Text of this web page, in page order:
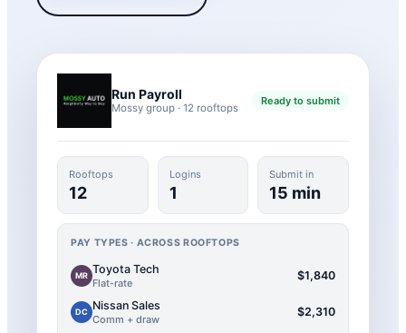
New Hire Reporting Requirements in 2026
Run Payroll
Mossy group · 12 rooftops
Ready to submit
Rooftops
12
Logins
1
Submit in
15 min
PAY TYPES · ACROSS ROOFTOPS
MR Toyota Tech
Flat-rate
$1,840
DC Nissan Sales
Comm + draw
$2,310